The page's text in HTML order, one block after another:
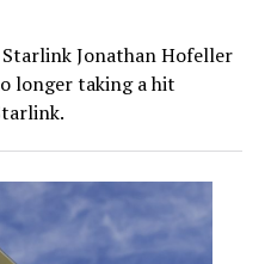
Starlink Jonathan Hofeller
longer taking a hit